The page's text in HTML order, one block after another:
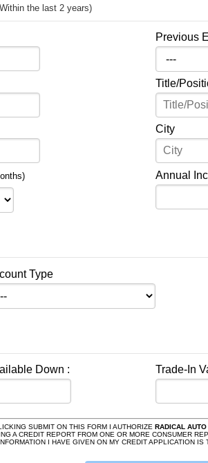
the last 2 years)
Previous
Title/
City
Annual
Type
Down : Trade-In
SUBMIT ON THIS FORM I AUTHORIZE RADICAL AUTO
A CREDIT REPORT FROM ONE OR MORE CONSUMER
I HAVE GIVEN ON MY CREDIT APPLICATION